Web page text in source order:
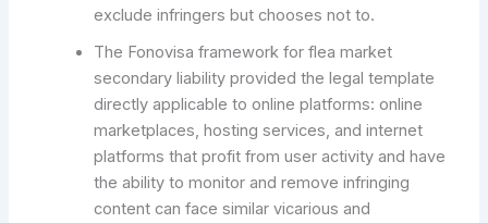
exclude infringers but chooses not to.
The Fonovisa framework for flea market
secondary liability provided the legal template
directly applicable to online platforms: online
marketplaces, hosting services, and internet
platforms that profit from user activity and have
the ability to monitor and remove infringing
content can face similar vicarious and